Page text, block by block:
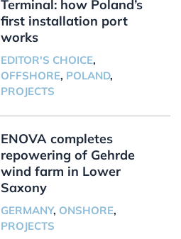
Terminal: how Poland’s
first installation port
works
EDITOR'S CHOICE,
OFFSHORE, POLAND,
PROJECTS
ENOVA completes
repowering of Gehrde
wind farm in Lower
Saxony
GERMANY, ONSHORE,
PROJECTS